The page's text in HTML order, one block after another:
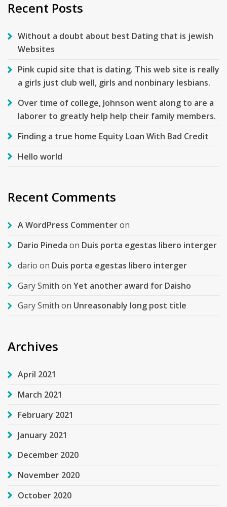
Recent Posts
Without a doubt about best Dating that is jewish
Websites
Pink cupid site that is dating. This web site is really
a girls just club well, girls and nonbinary lesbians.
Over time of college, Johnson went along to are a
laborer to greatly help help their family members.
Finding a true home Equity Loan With Bad Credit
Hello world
Recent Comments
A WordPress Commenteron
Dario Pineda on Duis porta egestas libero interger
dario on Duis porta egestas libero interger
Gary Smith on Yet another award for Daisho
Gary Smith on Unreasonably long post title
Archives
April 2021
March 2021
February 2021
January 2021
December 2020
November 2020
October 2020